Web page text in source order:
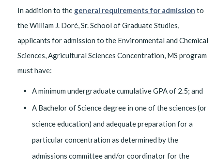
In addition to the general requirements for admission to
the William J. Doré, Sr. School of Graduate Studies,
applicants for admission to the Environmental and Chemical
Sciences, Agricultural Sciences Concentration, MS program
must have:
A minimum undergraduate cumulative GPA of 2.5; and
A Bachelor of Science degree in one of the sciences (or
science education) and adequate preparation for a
particular concentration as determined by the
admissions committee and/or coordinator for the